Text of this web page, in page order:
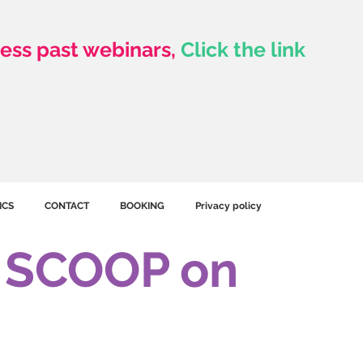
past webinars, Click the link
CONTACT BOOKING Privacy policy
on